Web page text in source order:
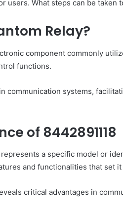
users. What steps can be taken
Relay?
component commonly
functions.
communication systems,
of 8442891118
a specific model or
and functionalities that set
critical advantages in